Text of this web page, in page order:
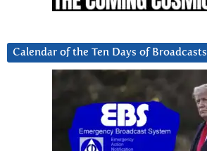
Calendar of the Ten Days of Broadcasts